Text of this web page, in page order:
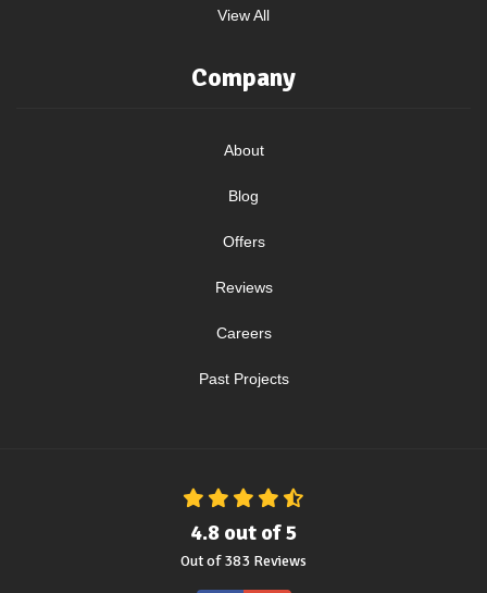
View All
Company
About
Blog
Offers
Reviews
Careers
Past Projects
4.8 out of5
Out of383 Reviews